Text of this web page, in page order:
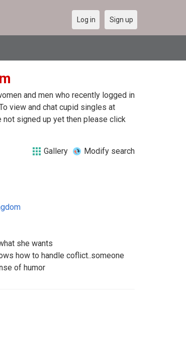
Log in Sign up
and men who recently logged in
view and chat cupid singles at
not signed up yet then please click
Gallery Modify search
she wants
how to handle coflict..someone
of humor